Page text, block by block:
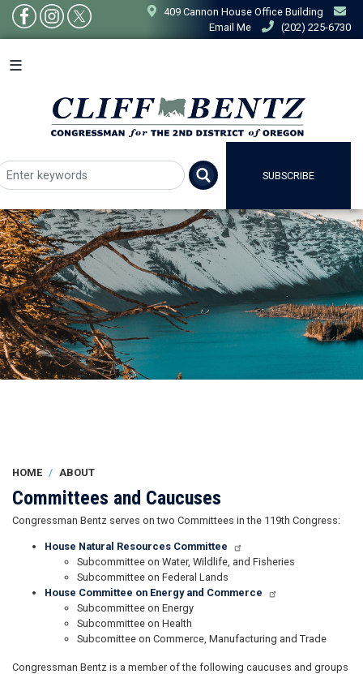
Skip
main
409 Cannon House Office Building
Email Me
(202) 225-6730
SUBSCRIBE
HOME ABOUT
Committees and Caucuses
Congressman Bentz serves on two Committees in the 119th Congress:
House Natural Resources Committee
Subcommittee on Water, Wildlife, and Fisheries
Subcommittee on Federal Lands
House Committee on Energy and Commerce
Subcommittee on Energy
Subcommittee on Health
Subcomittee on Commerce, Manufacturing and Trade
Congressman Bentz is a member of the following caucuses and groups